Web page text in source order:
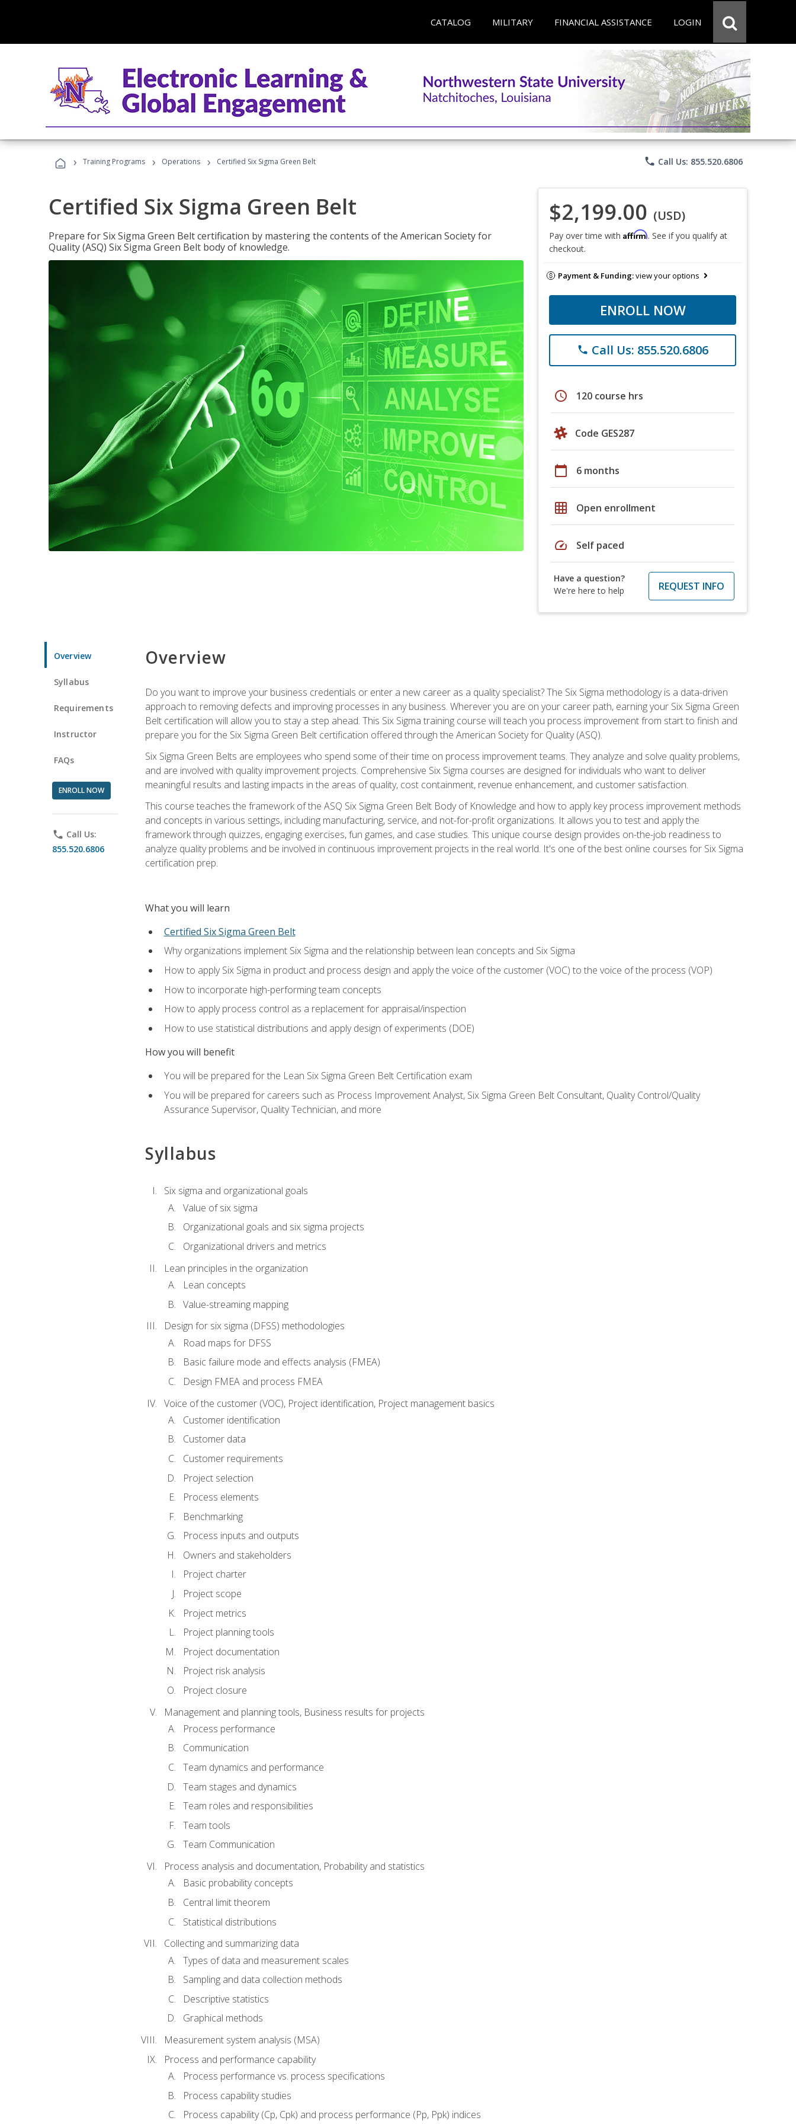
CATALOG MILITARY FINANCIAL ASSISTANCE LOGIN
› Training Programs › Operations › Certified Six Sigma Green Belt phone Call Us: 855.520.6806
Certified Six Sigma Green Belt
Prepare for Six Sigma Green Belt certification by mastering the contents of the American Society for
Quality (ASQ) Six Sigma Green Belt body of knowledge.
$2,199.00 (USD)
Pay over time with Affirm. See if you qualify at
checkout.
Payment & Funding:view your options
ENROLL NOW
phone Call Us: 855.520.6806
schedule 120 course hrs
Code GES287
calendar_today 6 months
grid_on Open enrollment
speed Self paced
Have a question?
We're here to help
REQUEST INFO
Overview
Syllabus
Requirements
Instructor
FAQs
ENROLL NOW
phone Call Us:
855.520.6806
Overview
Do you want to improve your business credentials or enter a new career as a quality specialist? The Six Sigma methodology is a data-driven
approach to removing defects and improving processes in any business. Wherever you are on your career path, earning your Six Sigma Green
Belt certification will allow you to stay a step ahead. This Six Sigma training course will teach you process improvement from start to finish and
prepare you for the Six Sigma Green Belt certification offered through the American Society for Quality (ASQ).
Six Sigma Green Belts are employees who spend some of their time on process improvement teams. They analyze and solve quality problems,
and are involved with quality improvement projects. Comprehensive Six Sigma courses are designed for individuals who want to deliver
meaningful results and lasting impacts in the areas of quality, cost containment, revenue enhancement, and customer satisfaction.
This course teaches the framework of the ASQ Six Sigma Green Belt Body of Knowledge and how to apply key process improvement methods
and concepts in various settings, including manufacturing, service, and not-for-profit organizations. It allows you to test and apply the
framework through quizzes, engaging exercises, fun games, and case studies. This unique course design provides on-the-job readiness to
analyze quality problems and be involved in continuous improvement projects in the real world. It's one of the best online courses for Six Sigma
certification prep.
What you will learn
Certified Six Sigma Green Belt
Why organizations implement Six Sigma and the relationship between lean concepts and Six Sigma
How to apply Six Sigma in product and process design and apply the voice of the customer (VOC) to the voice of the process (VOP)
How to incorporate high-performing team concepts
How to apply process control as a replacement for appraisal/inspection
How to use statistical distributions and apply design of experiments (DOE)
How you will benefit
You will be prepared for the Lean Six Sigma Green Belt Certification exam
You will be prepared for careers such as Process Improvement Analyst, Six Sigma Green Belt Consultant, Quality Control/Quality
Assurance Supervisor, Quality Technician, and more
Syllabus
Six sigma and organizational goals
Value of six sigma
Organizational goals and six sigma projects
Organizational drivers and metrics
Lean principles in the organization
Lean concepts
Value-streaming mapping
Design for six sigma (DFSS) methodologies
Road maps for DFSS
Basic failure mode and effects analysis (FMEA)
Design FMEA and process FMEA
Voice of the customer (VOC), Project identification, Project management basics
Customer identification
Customer data
Customer requirements
Project selection
Process elements
Benchmarking
Process inputs and outputs
Owners and stakeholders
Project charter
Project scope
Project metrics
Project planning tools
Project documentation
Project risk analysis
Project closure
Management and planning tools, Business results for projects
Process performance
Communication
Team dynamics and performance
Team stages and dynamics
Team roles and responsibilities
Team tools
Team Communication
Process analysis and documentation, Probability and statistics
Basic probability concepts
Central limit theorem
Statistical distributions
Collecting and summarizing data
Types of data and measurement scales
Sampling and data collection methods
Descriptive statistics
Graphical methods
Measurement system analysis (MSA)
Process and performance capability
Process performance vs. process specifications
Process capability studies
Process capability (Cp, Cpk) and process performance (Pp, Ppk) indices